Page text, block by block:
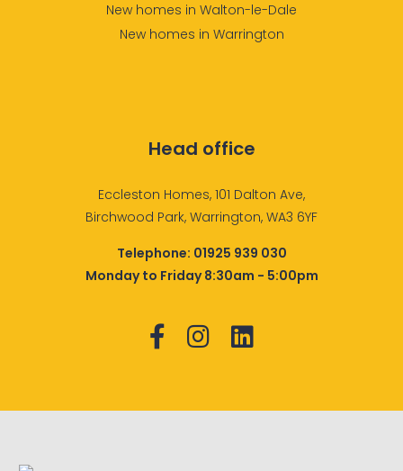
New homes in Walton-le-Dale
New homes in Warrington
Head office
Eccleston Homes, 101 Dalton Ave,
Birchwood Park, Warrington, WA3 6YF
Telephone: 01925 939 030
Monday to Friday 8:30am - 5:00pm